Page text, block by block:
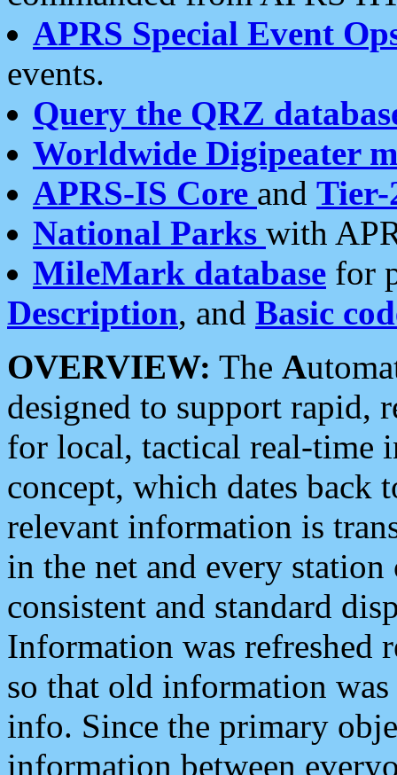
APRS Special Event
events.
Query the QRZ
Worldwide Digipeater
APRS-IS Core and Tier-
National Parks with
MileMark database for
Description, and Basic
OVERVIEW: The A
designed to support rapid,
for local, tactical real-time
concept, which dates back
relevant information is
in the net and every
consistent and standard
Information was refreshed
so that old information
info. Since the primary
information between